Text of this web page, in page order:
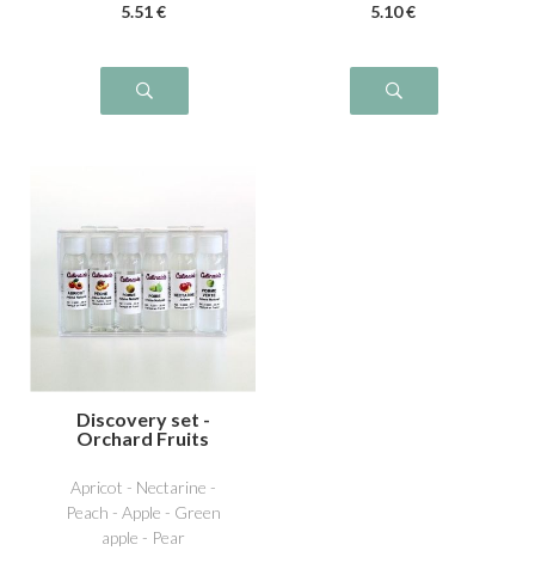
5.51 € 5.10 €
Discovery set -
Orchard Fruits
Apricot - Nectarine -
Peach - Apple - Green
apple - Pear